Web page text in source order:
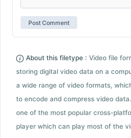
About this filetype : Video file
storing digital video data on a
a wide range of video formats,
to encode and compress video
one of the most popular cross-
player which can play most of the